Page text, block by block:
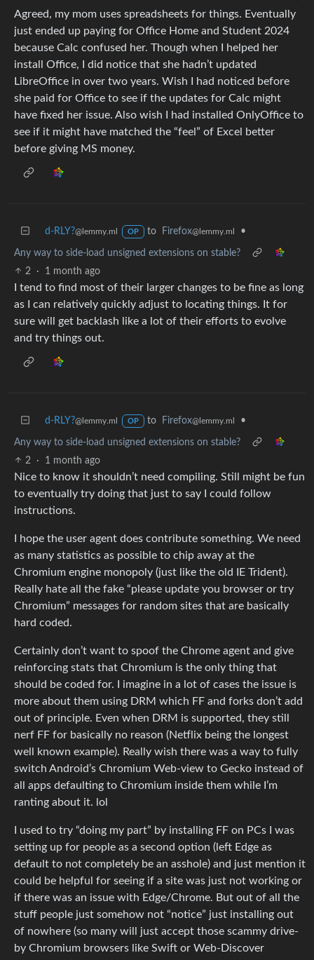
Agreed, my mom uses spreadsheets for things. Eventually
just ended up paying for Office Home and Student 2024
because Calc confused her. Though when I helped her
install Office, I did notice that she hadn’t updated
LibreOffice in over two years. Wish I had noticed before
she paid for Office to see if the updates for Calc might
have fixed her issue. Also wish I had installed OnlyOffice to
see if it might have matched the “feel” of Excel better
before giving MS money.
d-RLY?@lemmy.ml OP to Firefox@lemmy.ml •
Any way to side-load unsigned extensions on stable?
2
· 1 month ago
I tend to find most of their larger changes to be fine as long
as I can relatively quickly adjust to locating things. It for
sure will get backlash like a lot of their efforts to evolve
and try things out.
d-RLY?@lemmy.ml OP to Firefox@lemmy.ml •
Any way to side-load unsigned extensions on stable?
2
· 1 month ago
Nice to know it shouldn’t need compiling. Still might be fun
to eventually try doing that just to say I could follow
instructions.
I hope the user agent does contribute something. We need
as many statistics as possible to chip away at the
Chromium engine monopoly (just like the old IE Trident).
Really hate all the fake “please update you browser or try
Chromium” messages for random sites that are basically
hard coded.
Certainly don’t want to spoof the Chrome agent and give
reinforcing stats that Chromium is the only thing that
should be coded for. I imagine in a lot of cases the issue is
more about them using DRM which FF and forks don’t add
out of principle. Even when DRM is supported, they still
nerf FF for basically no reason (Netflix being the longest
well known example). Really wish there was a way to fully
switch Android’s Chromium Web-view to Gecko instead of
all apps defaulting to Chromium inside them while I’m
ranting about it. lol
I used to try “doing my part” by installing FF on PCs I was
setting up for people as a second option (left Edge as
default to not completely be an asshole) and just mention it
could be helpful for seeing if a site was just not working or
if there was an issue with Edge/Chrome. But out of all the
stuff people just somehow not “notice” just installing out
of nowhere (so many will just accept those scammy drive-
by Chromium browsers like Swift or Web-Discover